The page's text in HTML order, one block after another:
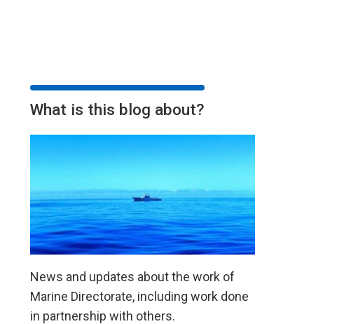
What is this blog about?
News and updates about the work of
Marine Directorate, including work done
in partnership with others.